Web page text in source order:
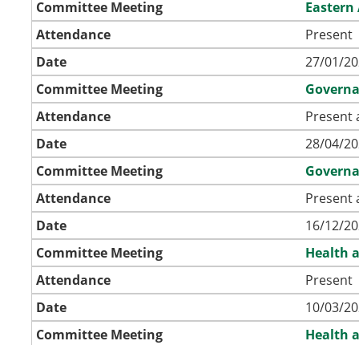
Committee Meeting
Attendance
Present
Date
27/01/
Committee Meeting
Attendance
Present
Date
28/04/
Committee Meeting
Attendance
Present
Date
16/12/
Committee Meeting
Health
Attendance
Present
Date
10/03/
Committee Meeting
Health